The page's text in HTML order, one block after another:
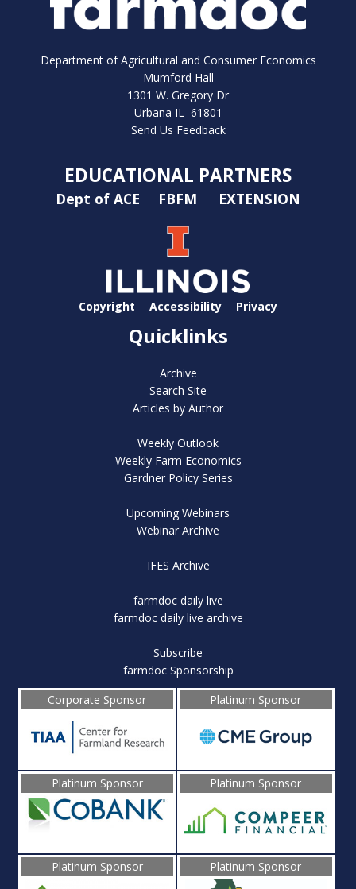
Department of Agricultural and Consumer Economics
Mumford Hall
1301 W. Gregory Dr
Urbana IL 61801
Send Us Feedback
EDUCATIONAL PARTNERS
Dept of ACE FBFM EXTENSION
Copyright Accessibility Privacy
Quicklinks
Archive
Search Site
Articles by Author
Weekly Outlook
Weekly Farm Economics
Gardner Policy Series
Upcoming Webinars
Webinar Archive
IFES Archive
farmdoc daily live
farmdoc daily live archive
Subscribe
farmdoc Sponsorship
Corporate Sponsor
Platinum Sponsor
Platinum Sponsor Platinum Sponsor
Platinum Sponsor Platinum Sponsor